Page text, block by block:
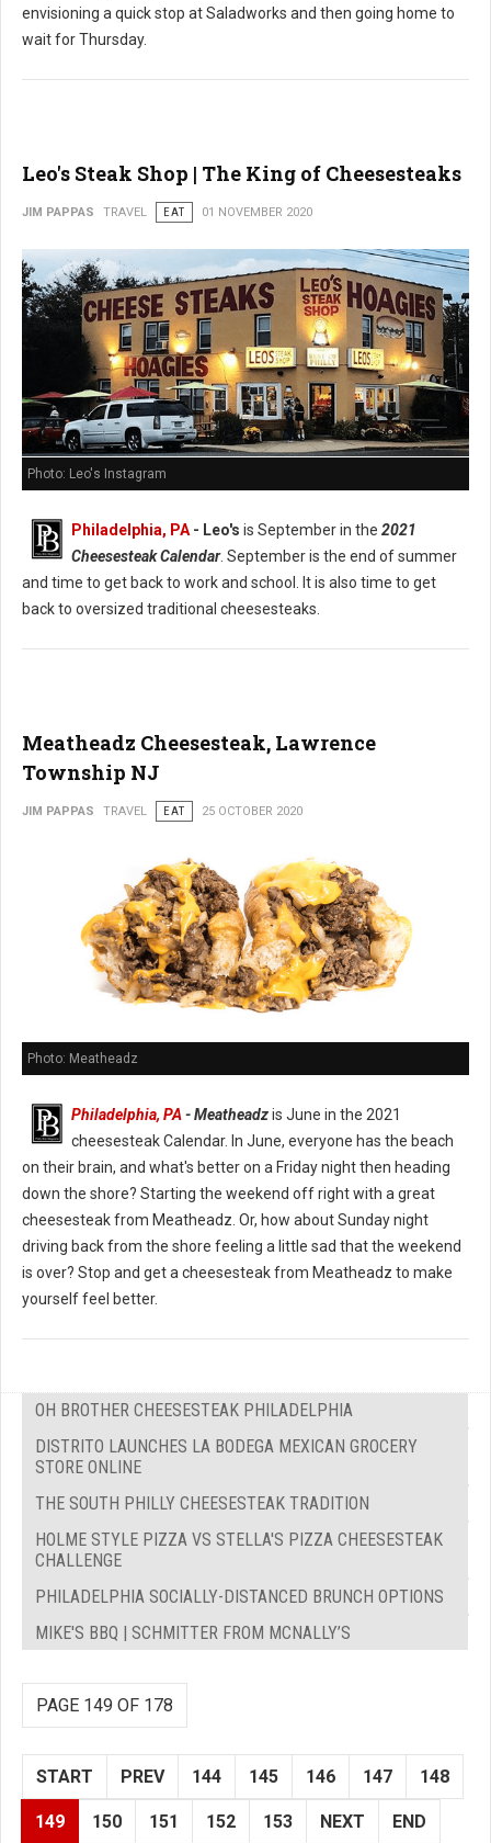
envisioning a quick stop at Saladworks and then going home to
wait for Thursday.
Leo's Steak Shop | The King of Cheesesteaks
JIM PAPPAS TRAVEL EAT 01 NOVEMBER 2020
Photo: Leo's Instagram
Philadelphia, PA - Leo's is September in the 2021
Cheesesteak Calendar. September is the end of summer
and time to get back to work and school. It is also time to get
back to oversized traditional cheesesteaks.
Meatheadz Cheesesteak, Lawrence
Township NJ
JIM PAPPAS TRAVEL EAT 25 OCTOBER 2020
Photo: Meatheadz
Philadelphia, PA - Meatheadzis June in the 2021
cheesesteak Calendar. In June, everyone has the beach
on their brain, and what's better on a Friday night then heading
down the shore? Starting the weekend off right with a great
cheesesteak from Meatheadz. Or, how about Sunday night
driving back from the shore feeling a little sad that the weekend
is over? Stop and get a cheesesteak from Meatheadz to make
yourself feel better.
OH BROTHER CHEESESTEAK PHILADELPHIA
DISTRITO LAUNCHES LA BODEGA MEXICAN GROCERY
STORE ONLINE
THE SOUTH PHILLY CHEESESTEAK TRADITION
HOLME STYLE PIZZA VS STELLA'S PIZZA CHEESESTEAK
CHALLENGE
PHILADELPHIA SOCIALLY-DISTANCED BRUNCH OPTIONS
MIKE'S BBQ | SCHMITTER FROM MCNALLY’S
PAGE 149 OF 178
START PREV 144 145 146 147 148
149 150 151 152 153 NEXT END